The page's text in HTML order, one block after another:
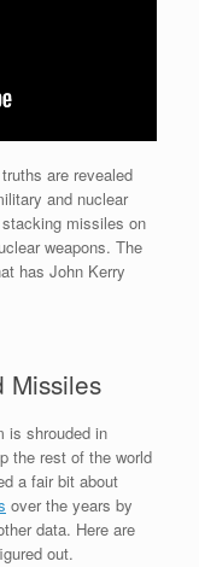
are revealed
and nuclear
missiles on
weapons. The
has John Kerry
Missiles
is shrouded in
the rest of the world
a fair bit about
over the years by
data. Here are
out.